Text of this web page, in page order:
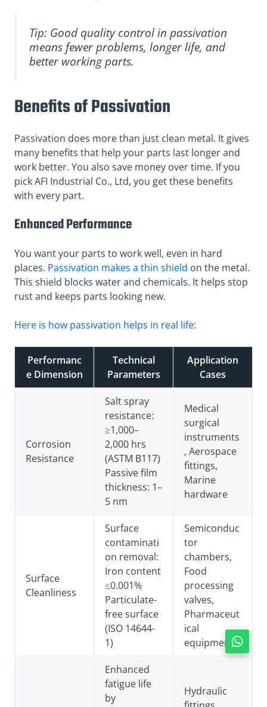
Tip: Good quality control in passivation
means fewer problems, longer life, and
better working parts.
Benefits of Passivation
Passivation does more than just clean metal. It gives
many benefits that help your parts last longer and
work better. You also save money over time. If you
pick AFI Industrial Co., Ltd, you get these benefits
with every part.
Enhanced Performance
You want your parts to work well, even in hard
places. Passivation makes a thin shield on the metal.
This shield blocks water and chemicals. It helps stop
rust and keeps parts looking new.
Here is how passivation helps in real life:
Performanc
e Dimension
Technical
Parameters
Application
Cases
Corrosion
Resistance
Salt spray
resistance:
≥1,000–
2,000 hrs
(ASTM B117)
Passive film
thickness: 1–
5 nm
Medical
surgical
instruments
, Aerospace
fittings,
Marine
hardware
Surface
Cleanliness
Surface
contaminati
on removal:
Iron content
≤0.001%
Particulate-
free surface
(ISO 14644-
1)
Semiconduc
tor
chambers,
Food
processing
valves,
Pharmaceut
ical
equipment
Enhanced
fatigue life
by
Hydraulic